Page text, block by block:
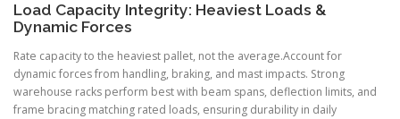
Load Capacity Integrity: Heaviest Loads &
Dynamic Forces
Rate capacity to the heaviest pallet, not the average.Account for
dynamic forces from handling, braking, and mast impacts. Strong
warehouse racks perform best with beam spans, deflection limits, and
frame bracing matching rated loads, ensuring durability in daily